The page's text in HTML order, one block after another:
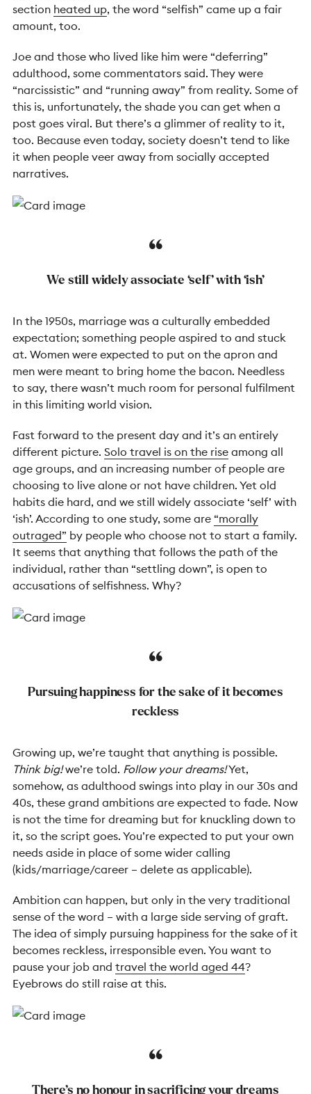
section heated up, the word “selfish” came up a fair
amount, too.
Joe and those who lived like him were “deferring”
adulthood, some commentators said. They were
“narcissistic” and “running away” from reality. Some of
this is, unfortunately, the shade you can get when a
post goes viral. But there’s a glimmer of reality to it,
too. Because even today, society doesn’t tend to like
it when people veer away from socially accepted
narratives.
We still widely associate ‘self’ with ‘ish’
In the 1950s, marriage was a culturally embedded
expectation; something people aspired to and stuck
at. Women were expected to put on the apron and
men were meant to bring home the bacon. Needless
to say, there wasn’t much room for personal fulfilment
in this limiting world vision.
Fast forward to the present day and it’s an entirely
different picture. Solo travel is on the rise among all
age groups, and an increasing number of people are
choosing to live alone or not have children. Yet old
habits die hard, and we still widely associate ‘self’ with
‘ish’. According to one study, some are “morally
outraged” by people who choose not to start a family.
It seems that anything that follows the path of the
individual, rather than “settling down”, is open to
accusations of selfishness. Why?
Pursuing happiness for the sake of it becomes
reckless
Growing up, we’re taught that anything is possible.
Think big!we’re told. Follow your dreams!Yet,
somehow, as adulthood swings into play in our 30s and
40s, these grand ambitions are expected to fade. Now
is not the time for dreaming but for knuckling down to
it, so the script goes. You’re expected to put your own
needs aside in place of some wider calling
(kids/marriage/career – delete as applicable).
Ambition can happen, but only in the very traditional
sense of the word – with a large side serving of graft.
The idea of simply pursuing happiness for the sake of it
becomes reckless, irresponsible even. You want to
pause your job and travel the world aged 44?
Eyebrows do still raise at this.
There’s no honour in sacrificing your dreams